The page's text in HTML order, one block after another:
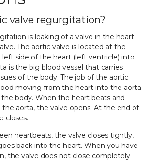
valve regurgitation?
is leaking of a valve in the heart
The aortic valve is located at the
side of the heart (left ventricle) into
is the big blood vessel that carries
of the body. The job of the aortic
moving from the heart into the aorta
body. When the heart beats and
aorta, the valve opens. At the end of
closes.
heartbeats, the valve closes tightly,
back into the heart. When you have
the valve does not close completely